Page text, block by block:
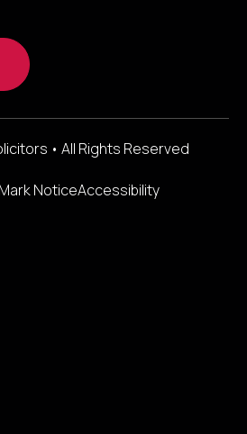
• All Rights Reserved
NoticeAccessibility